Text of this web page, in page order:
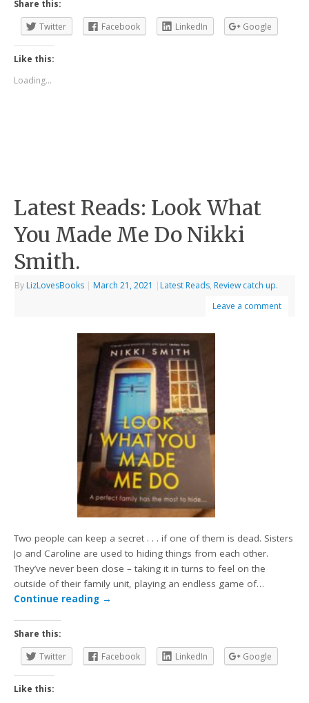
Share this:
Twitter
Facebook LinkedIn Google
Like this:
Loading...
Latest Reads: Look What
You Made Me Do Nikki
Smith.
By LizLovesBooks | March 21, 2021 | Latest Reads, Review catch up.
Leave a comment
Two people can keep a secret . . . if one of them is dead. Sisters
Jo and Caroline are used to hiding things from each other.
They’ve never been close – taking it in turns to feel on the
outside of their family unit, playing an endless game of…
Continue reading →
Share this:
Twitter
Facebook LinkedIn Google
Like this: